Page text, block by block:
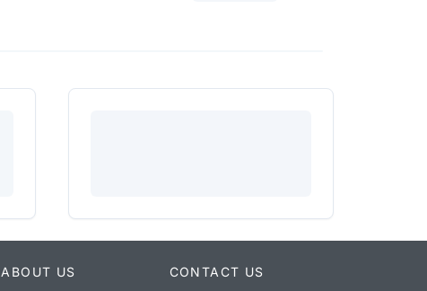
ABOUT US
CONTACT US